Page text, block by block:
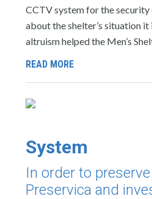
CCTV system for the
about the shelter’s situation
altruism helped the Men’s
READ MORE
System
In order to
Preservica and